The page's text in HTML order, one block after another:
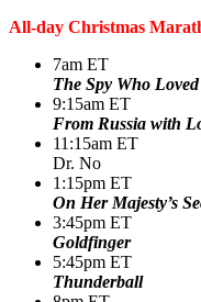
All-day Christmas
7am ET
The Spy Who
9:15am ET
From Russia with
11:15am ET
Dr. No
1:15pm ET
On Her Majesty’s
3:45pm ET
Goldfinger
5:45pm ET
Thunderball